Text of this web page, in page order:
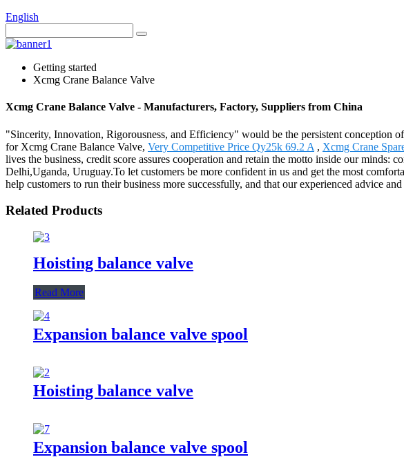
English
Getting started
Xcmg Crane Balance Valve
Xcmg Crane Balance Valve - Manufacturers, Factory, Suppliers from China
"Sincerity, Innovation, Rigorousness, and Efficiency" would be the persistent conception
for Xcmg Crane Balance Valve, Very Competitive Price Qy25k 69.2 A , Xcmg Crane
lives the business, credit score assures cooperation and retain the motto inside our
Delhi,Uganda, Uruguay.To let customers be more confident in us and get the most
help customers to run their business more successfully, and that our experienced advice
Related Products
Hoisting balance valve
Read More
Expansion balance valve spool
Hoisting balance valve
Expansion balance valve spool